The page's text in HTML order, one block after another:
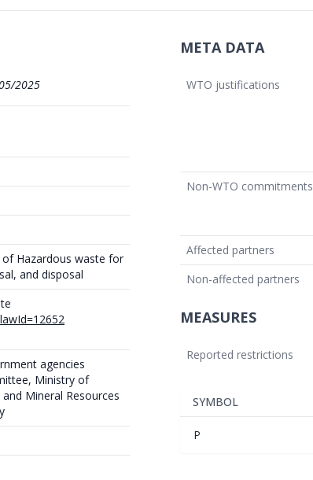
2025
Hazardous waste for
and disposal
agencies
Ministry of
Mineral Resources
META DATA
WTO justifications
Non-WTO commitments
Affected partners
Non-affected partners
MEASURES
Reported restrictions
SYMBOL
P